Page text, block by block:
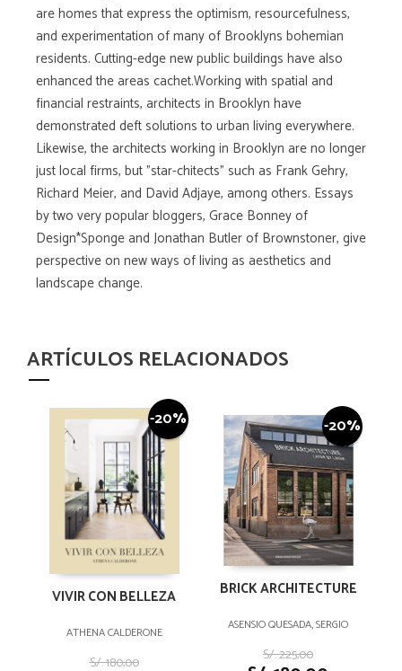
are homes that express the optimism, resourcefulness,
and experimentation of many of Brooklyns bohemian
residents. Cutting-edge new public buildings have also
enhanced the areas cachet.Working with spatial and
financial restraints, architects in Brooklyn have
demonstrated deft solutions to urban living everywhere.
Likewise, the architects working in Brooklyn are no longer
just local firms, but "star-chitects" such as Frank Gehry,
Richard Meier, and David Adjaye, among others. Essays
by two very popular bloggers, Grace Bonney of
Design*Sponge and Jonathan Butler of Brownstoner, give
perspective on new ways of living as aesthetics and
landscape change.
ARTÍCULOS RELACIONADOS
-20%
VIVIR CON BELLEZA
ATHENA CALDERONE
S/. 180,00
-20%
BRICK ARCHITECTURE
ASENSIO QUESADA, SERGIO
S/. 225,00